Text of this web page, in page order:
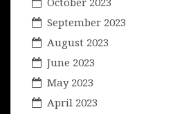
September 2023
August 2023
June 2023
May 2023
April 2023